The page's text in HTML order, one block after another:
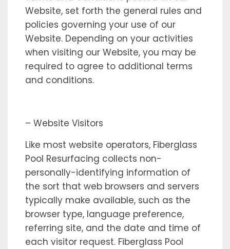
Website, set forth the general rules and
policies governing your use of our
Website. Depending on your activities
when visiting our Website, you may be
required to agree to additional terms
and conditions.
– Website Visitors
Like most website operators, Fiberglass
Pool Resurfacing collects non-
personally-identifying information of
the sort that web browsers and servers
typically make available, such as the
browser type, language preference,
referring site, and the date and time of
each visitor request. Fiberglass Pool